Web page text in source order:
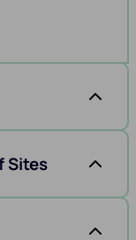
Sites